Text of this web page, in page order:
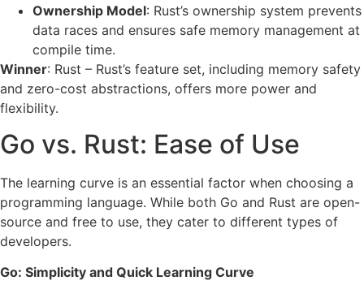
Ownership Model: Rust’s ownership system prevents
data races and ensures safe memory management at
compile time.
Winner: Rust – Rust’s feature set, including memory safety
and zero-cost abstractions, offers more power and
flexibility.
Go vs. Rust: Ease of Use
The learning curve is an essential factor when choosing a
programming language. While both Go and Rust are open-
source and free to use, they cater to different types of
developers.
Go: Simplicity and Quick Learning Curve